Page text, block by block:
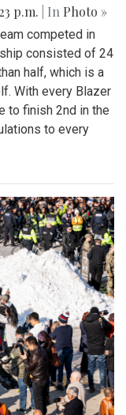
p.m. | In Photo »
competed in
consisted of 24
half, which is a
With every Blazer
to finish 2nd in the
to every